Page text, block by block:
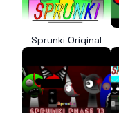
Sprunki Original